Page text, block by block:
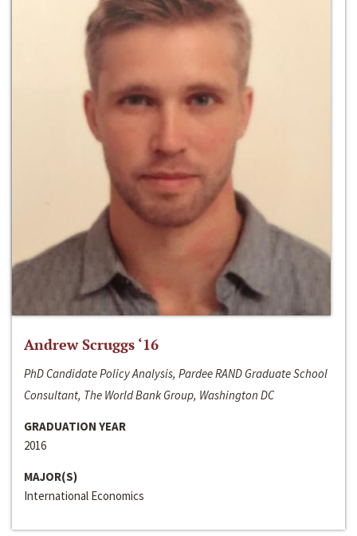
Andrew Scruggs ‘16
PhD Candidate Policy Analysis, Pardee RAND Graduate School
Consultant, The World Bank Group, Washington DC
GRADUATION YEAR
2016
MAJOR(S)
International Economics